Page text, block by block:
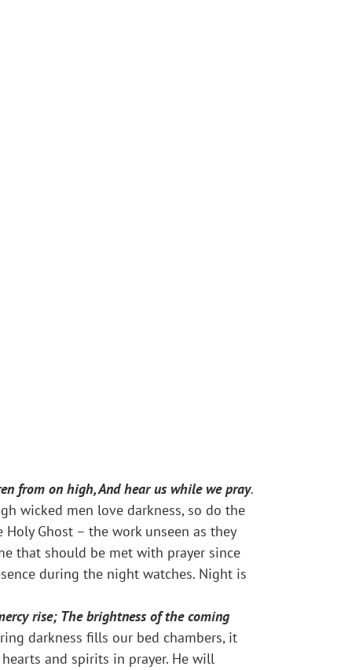
from on high, And hear us while we pray.
wicked men love darkness, so do the
Ghost – the work unseen as they
that should be met with prayer since
during the night watches. Night is
rise; The brightness of the coming
darkness fills our bed chambers, it
and spirits in prayer. He will